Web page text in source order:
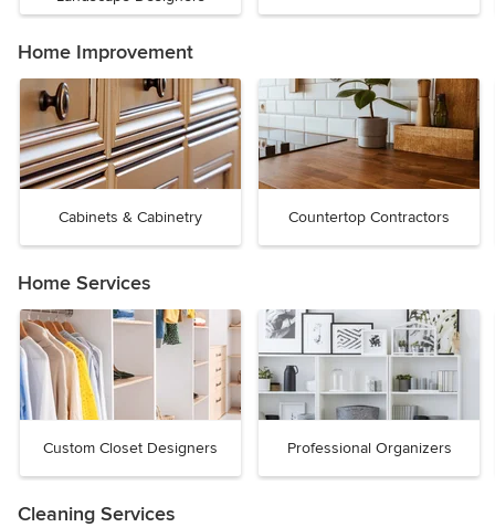
Home Improvement
Cabinets & Cabinetry Countertop Contractors
Home Services
Custom Closet Designers Professional Organizers
Cleaning Services